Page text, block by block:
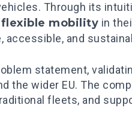
Through its
flexible mobility in
and
statement,
the wider EU. The
fleets, and